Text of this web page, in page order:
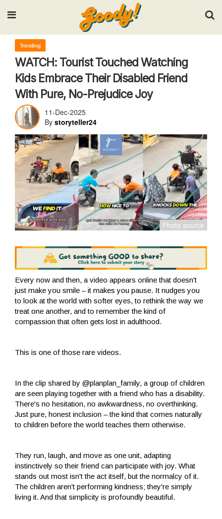
Input your search keywords and press Enter.
Trending
WATCH: Tourist Touched Watching
Kids Embrace Their Disabled Friend
With Pure, No-Prejudice Joy
11-Dec-2025
By storyteller24
Every now and then, a video appears online that doesn't
just make you smile – it makes you pause. It nudges you
to look at the world with softer eyes, to rethink the way we
treat one another, and to remember the kind of
compassion that often gets lost in adulthood.
This is one of those rare videos.
In the clip shared by @planplan_family, a group of children
are seen playing together with a friend who has a disability.
There's no hesitation, no awkwardness, no overthinking.
Just pure, honest inclusion – the kind that comes naturally
to children before the world teaches them otherwise.
They run, laugh, and move as one unit, adapting
instinctively so their friend can participate with joy. What
stands out most isn't the act itself, but the normalcy of it.
The children aren't performing kindness; they're simply
living it. And that simplicity is profoundly beautiful.